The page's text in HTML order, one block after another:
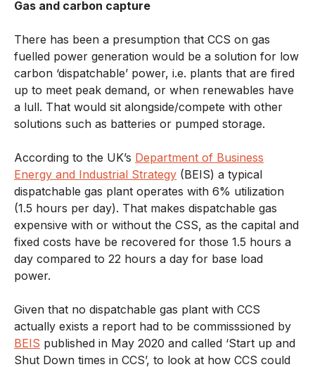
Gas and carbon capture
There has been a presumption that CCS on gas
fuelled power generation would be a solution for low
carbon ‘dispatchable’ power, i.e. plants that are fired
up to meet peak demand, or when renewables have
a lull. That would sit alongside/compete with other
solutions such as batteries or pumped storage.
According to the UK’s Department of Business
Energy and Industrial Strategy (BEIS) a typical
dispatchable gas plant operates with 6% utilization
(1.5 hours per day). That makes dispatchable gas
expensive with or without the CSS, as the capital and
fixed costs have be recovered for those 1.5 hours a
day compared to 22 hours a day for base load
power.
Given that no dispatchable gas plant with CCS
actually exists a report had to be commisssioned by
BEIS published in May 2020 and called ‘Start up and
Shut Down times in CCS’, to look at how CCS could